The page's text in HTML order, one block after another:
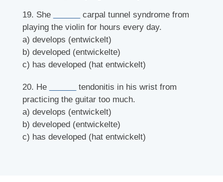
19. She
carpal tunnel syndrome from
playing the violin for hours every day.
a) develops (entwickelt)
b) developed (entwickelte)
c) has developed (hat entwickelt)
20. He
tendonitis in his wrist from
practicing the guitar too much.
a) develops (entwickelt)
b) developed (entwickelte)
c) has developed (hat entwickelt)